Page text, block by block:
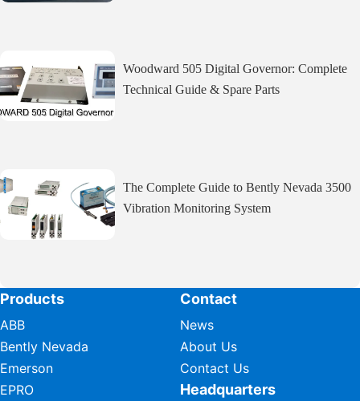
Woodward 505 Digital Governor: Complete
Technical Guide & Spare Parts
The Complete Guide to Bently Nevada 3500
Vibration Monitoring System
Products
ABB
Bently Nevada
Emerson
EPRO
Contact
News
About Us
Contact Us
Headquarters